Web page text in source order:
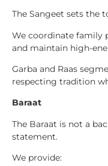
The Sangeet sets the
We coordinate family
and maintain high-
Garba and Raas
respecting tradition
Baraat
The Baraat is not a
statement.
We provide: